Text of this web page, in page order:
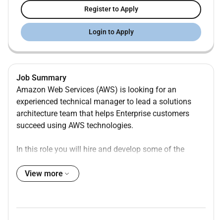
Register to Apply
Login to Apply
Job Summary
Amazon Web Services (AWS) is looking for an
experienced technical manager to lead a solutions
architecture team that helps Enterprise customers
succeed using AWS technologies.
In this role you will hire and develop some of the
them on cloud adoption best practices empower them
strategic advisory skills. You will be partnering with
View more